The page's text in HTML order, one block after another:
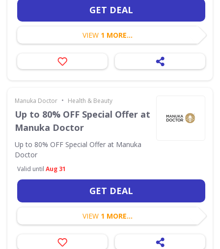
GET DEAL
VIEW 1 MORE...
Manuka Doctor • Health & Beauty
Up to 80% OFF Special Offer at
Manuka Doctor
Up to 80% OFF Special Offer at Manuka
Doctor
Valid until Aug 31
GET DEAL
VIEW 1 MORE...